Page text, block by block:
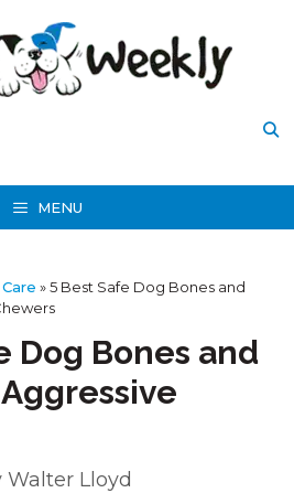
MENU
»5 Best Safe Dog Bones and
Dog Bones and
Walter Lloyd